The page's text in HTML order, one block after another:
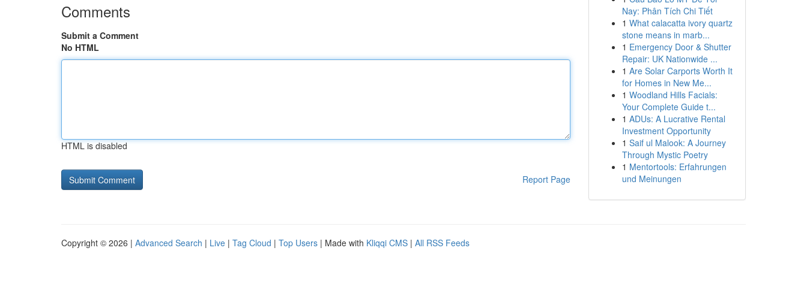
Comments
Submit a Comment
No HTML
HTML is disabled
Report Page
Nay: Phân Tích Chi Tiết
1 What calacatta ivory quartz
stone means in marb...
1 Emergency Door & Shutter
Repair: UK Nationwide ...
1 Are Solar Carports Worth It
for Homes in New Me...
1 Woodland Hills Facials:
Your Complete Guide t...
1 ADUs: A Lucrative Rental
Investment Opportunity
1 Saif ul Malook: A Journey
Through Mystic Poetry
1 Mentortools: Erfahrungen
und Meinungen
Copyright © 2026 | Advanced Search | Live | Tag Cloud | Top Users | Made with Kliqqi CMS | All RSS Feeds